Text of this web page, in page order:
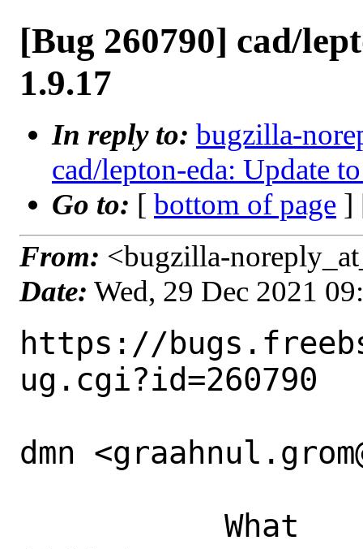
[Bug 260790] cad/
1.9.17
In reply to: bugzilla-
cad/lepton-eda: Update
Go to: [ bottom of page ]
From: <bugzilla-
Date: Wed, 29 Dec 2021
https://
ug.cgi?id=260790
dmn